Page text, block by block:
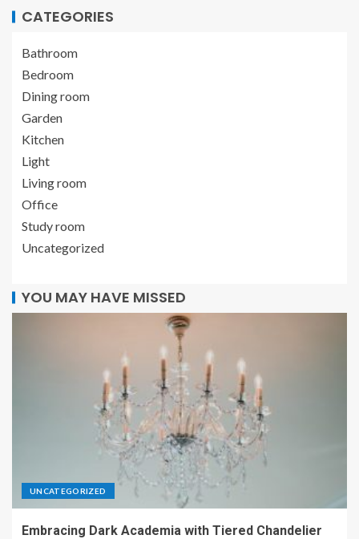
CATEGORIES
Bathroom
Bedroom
Dining room
Garden
Kitchen
Light
Living room
Office
Study room
Uncategorized
YOU MAY HAVE MISSED
UNCATEGORIZED
Embracing Dark Academia with Tiered Chandelier